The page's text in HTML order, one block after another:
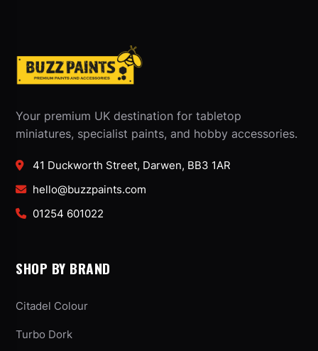
Your premium UK destination for tabletop
miniatures, specialist paints, and hobby accessories.
41 Duckworth Street, Darwen, BB3 1AR
hello@buzzpaints.com
01254 601022
SHOP BY BRAND
Citadel Colour
Turbo Dork